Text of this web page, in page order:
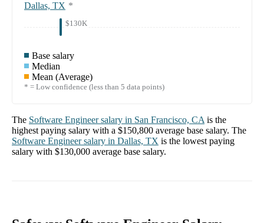
Dallas, TX *
$130K
Base salary
Median
Mean (Average)
* = Low confidence (less than 5 data points)
The Software Engineersalary in San Francisco, CA is the
highest paying salary with a $150,800 average base salary. The
Software Engineersalary in Dallas, TX is the lowest paying
salary with $130,000 average base salary.